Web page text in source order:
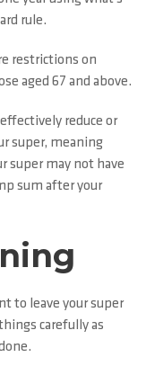
rule.
restrictions on
aged 67 and above.
reduce or
super, meaning
super may not have
sum after your
to leave your super
carefully as